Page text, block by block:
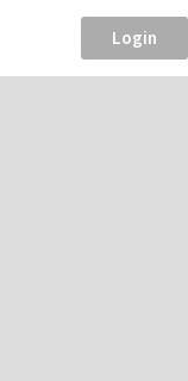
Login